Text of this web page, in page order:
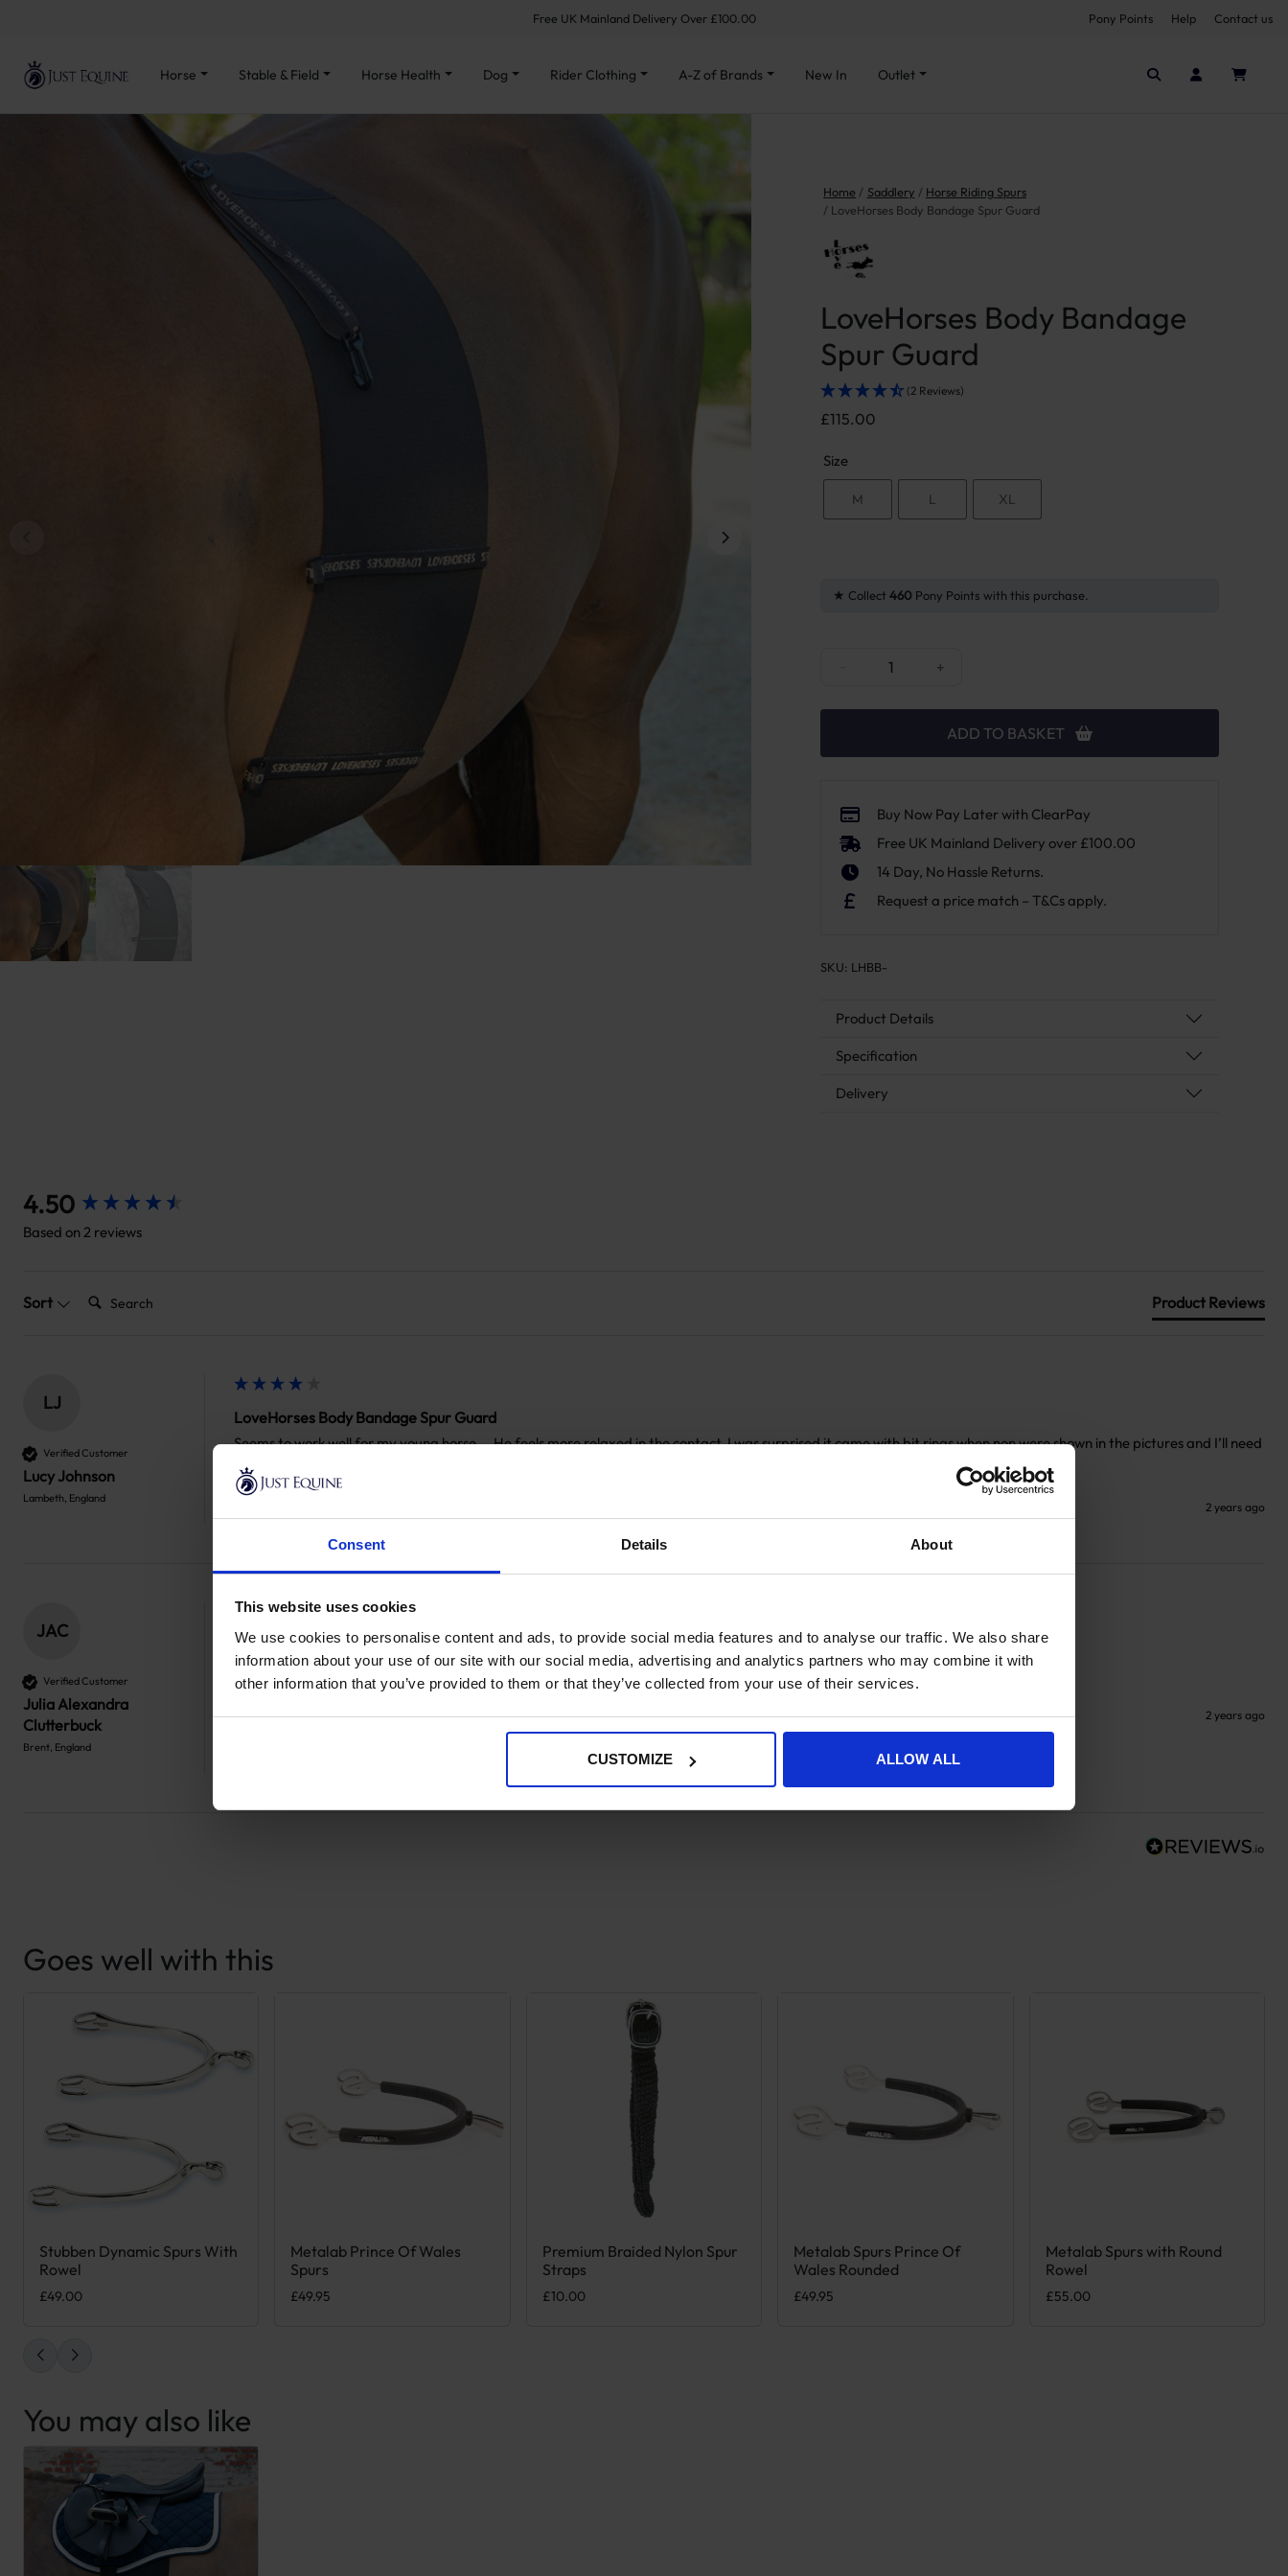
Consent Details About
This website uses cookies
We use cookies to personalise content and ads, to provide social media features and to analyse our traffic. We also share
information about your use of our site with our social media, advertising and analytics partners who may combine it with
other information that you’ve provided to them or that they’ve collected from your use of their services.
CUSTOMIZE ALLOW ALL
Free UK Mainland Delivery Over £100.00 Seen it cheaper
Pony Points Help Contact us
Horse Stable & Field Horse Health Dog Rider Clothing A-Z of Brands New In Outlet
Home Saddlery
Horse Riding Spurs
LoveHorses Body Bandage Spur Guard
LoveHorses Body Bandage
Spur Guard
(2 Reviews)
£115.00
Size
M L XL
Collect460 Pony Points with this purchase.
+
ADD TO BASKET
Buy Now Pay Later with ClearPay
Free UK Mainland Delivery over £100.00
14 Day, No Hassle Returns.
Request a price match – T&Cs apply.
SKU: LHBB-
Product Details
Specification
Delivery
4.50
Based on 2 reviews
Sort Search: Product Reviews
LJ
Verified Customer
Lucy Johnson
Lambeth, England
LoveHorses Body Bandage Spur Guard
Seems to work well for my young horse…. He feels more relaxed in the contact. I was surprised it came with bit rings when non were shown in the pictures and I’ll need
to take these off for competitions
2 years ago
JAC
Verified Customer
Julia Alexandra
Clutterbuck
Brent, England
LoveHorses Body Bandage Spur Guard
Fantastic and efficient service, will definitely purchase again
2 years ago
New content loaded
Goes well with this
Stubben Dynamic Spurs With
Rowel
£49.00
Metalab Prince Of Wales
Spurs
£49.95
This product has multiple variants. The options may be chosen on the product page
Premium Braided Nylon Spur
Straps
£10.00
Metalab Spurs Prince Of
Wales Rounded
£49.95
This product has multiple variants. The options may be chosen on the product
Metalab Spurs with Round
Rowel
£55.00
This product has multiple variants.
You may also like